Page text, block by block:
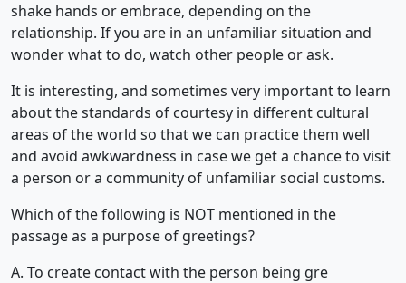
shake hands or embrace, depending on the
relationship. If you are in an unfamiliar situation and
wonder what to do, watch other people or ask.
It is interesting, and sometimes very important to learn
about the standards of courtesy in different cultural
areas of the world so that we can practice them well
and avoid awkwardness in case we get a chance to visit
a person or a community of unfamiliar social customs.
Which of the following is NOT mentioned in the
passage as a purpose of greetings?
A. To create contact with the person being gre